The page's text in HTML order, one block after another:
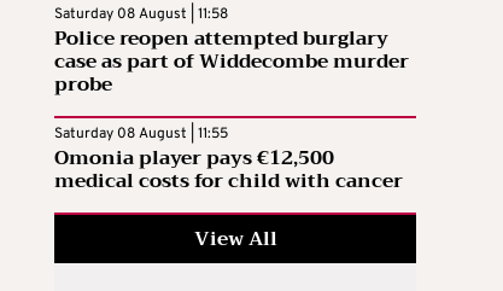
Saturday 08 August | 11:58
Police reopen attempted burglary
case as part of Widdecombe murder
probe
Saturday 08 August | 11:55
Omonia player pays €12,500
medical costs for child with cancer
View All